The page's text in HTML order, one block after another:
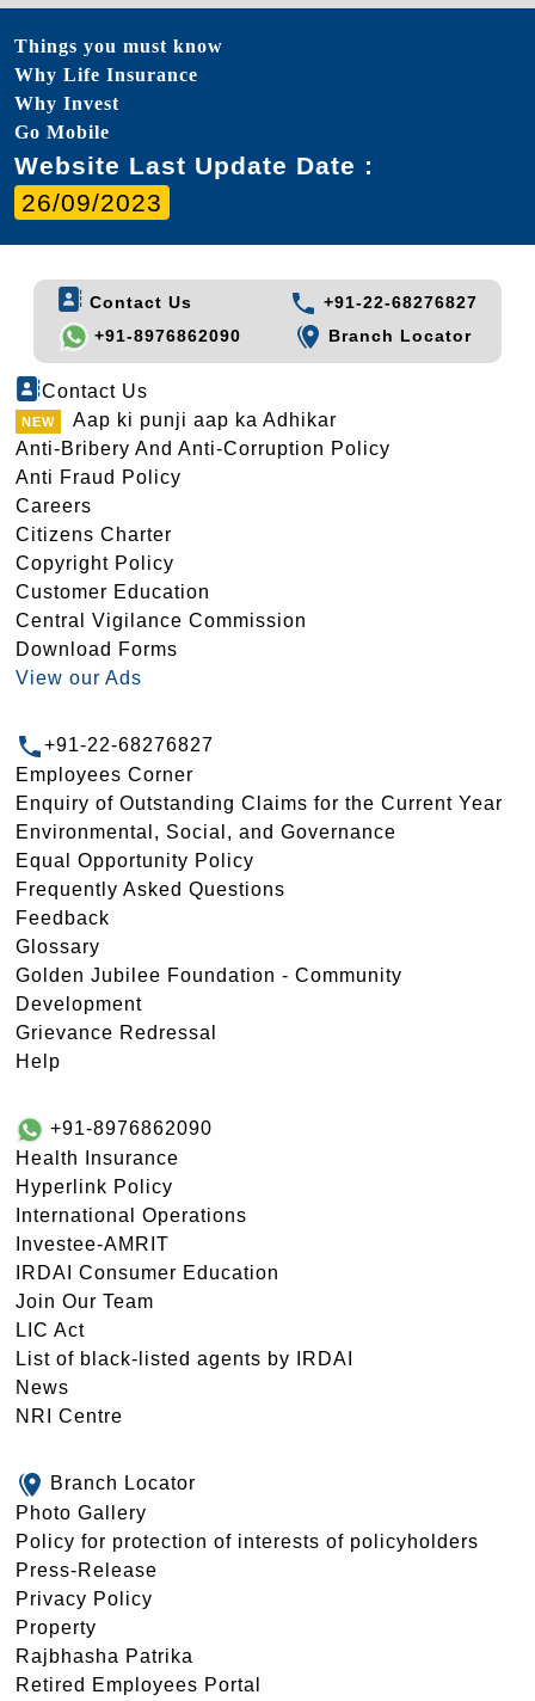
Things you must know
Why Life Insurance
Why Invest
Go Mobile
Website Last Update Date :
26/09/2023
Contact Us
+91-22-68276827
+91-8976862090
Branch Locator
Contact Us
Aap ki punji aap ka Adhikar
Anti-Bribery And Anti-Corruption Policy
Anti Fraud Policy
Careers
Citizens Charter
Copyright Policy
Customer Education
Central Vigilance Commission
Download Forms
View our Ads
+91-22-68276827
Employees Corner
Enquiry of Outstanding Claims for the Current Year
Environmental, Social, and Governance
Equal Opportunity Policy
Frequently Asked Questions
Feedback
Glossary
Golden Jubilee Foundation - Community
Development
Grievance Redressal
Help
+91-8976862090
Health Insurance
Hyperlink Policy
International Operations
Investee-AMRIT
IRDAI Consumer Education
Join Our Team
LIC Act
List of black-listed agents by IRDAI
News
NRI Centre
Branch Locator
Photo Gallery
Policy for protection of interests of policyholders
Press-Release
Privacy Policy
Property
Rajbhasha Patrika
Retired Employees Portal